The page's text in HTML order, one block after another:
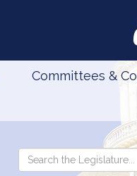
Committees &
Search
Search
the